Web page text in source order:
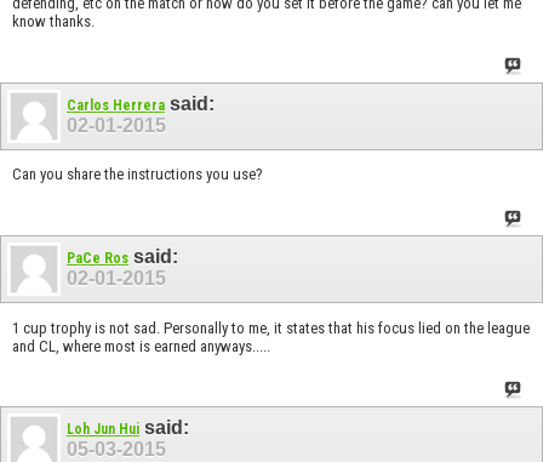
know thanks.
Carlos Herrera said:
02-01-2015
Can you share the instructions you use?
PaCe Ros said:
02-01-2015
1 cup trophy is not sad. Personally to me, it states that his focus lied on the league
and CL, where most is earned anyways.....
Loh Jun Hui said:
05-03-2015